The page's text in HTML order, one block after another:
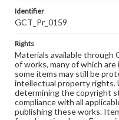
Identifier
GCT_Pr_0159
Rights
Materials available through
of works, many of which
some items may still be
intellectual property rights.
determining the copyright
compliance with all
publishing these works.